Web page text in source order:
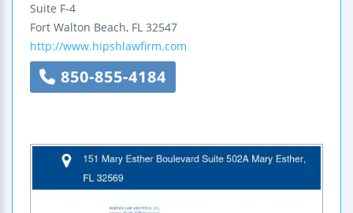
Suite F-4
Fort Walton Beach, FL 32547
http://www.hipshlawfirm.com
850-855-4184